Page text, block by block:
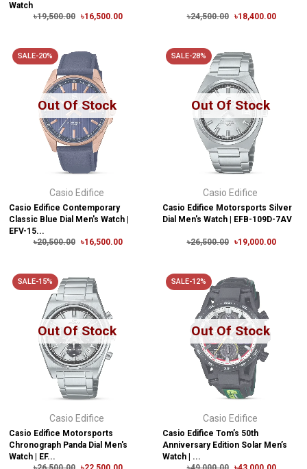
Watch
৳19,500.00
৳16,500.00 ৳24,500.00 ৳18,400.00
Out Of Stock
SALE-20%
Casio Edifice
Casio Edifice Contemporary
Classic Blue Dial Men's Watch |
EFV-15...
৳20,500.00
৳16,500.00
Out Of Stock
SALE-28%
Casio Edifice
Casio Edifice Motorsports Silver
Dial Men's Watch | EFB-109D-7AV
৳26,500.00 ৳19,000.00
Out Of Stock
SALE-15%
Casio Edifice
Casio Edifice Motorsports
Chronograph Panda Dial Men's
Watch | EF...
Out Of Stock
SALE-12%
Casio Edifice
Casio Edifice Tom’s 50th
Anniversary Edition Solar Men’s
Watch | ...